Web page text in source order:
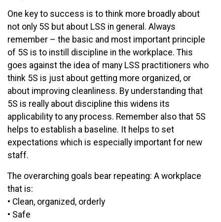
One key to success is to think more broadly about
not only 5S but about LSS in general. Always
remember – the basic and most important principle
of 5S is to instill discipline in the workplace. This
goes against the idea of many LSS practitioners who
think 5S is just about getting more organized, or
about improving cleanliness. By understanding that
5S is really about discipline this widens its
applicability to any process. Remember also that 5S
helps to establish a baseline. It helps to set
expectations which is especially important for new
staff.
The overarching goals bear repeating: A workplace
that is:
• Clean, organized, orderly
• Safe